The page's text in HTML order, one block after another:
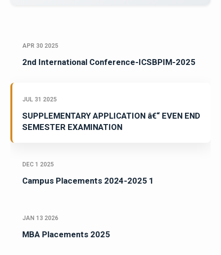
APR 30 2025
2nd International Conference-ICSBPIM-2025
JUL 31 2025
SUPPLEMENTARY APPLICATION â€“ EVEN END
SEMESTER EXAMINATION
DEC 1 2025
Campus Placements 2024-2025 1
JAN 13 2026
MBA Placements 2025